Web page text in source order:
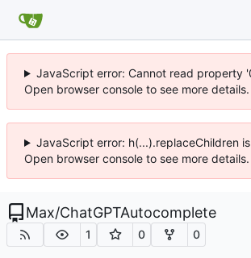
JavaScript error: Cannot read property
Open browser console to see more details.
JavaScript error: h(...).replaceChildren
Open browser console to see more
Max/ChatGPTAutocomplete
1 0 0